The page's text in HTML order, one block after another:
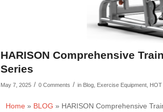
HARISON Comprehensive
Series
May 7, 2025 / 0 Comments / in Blog, Exercise Equipment, HOT
Home» BLOG » HARISON Comprehensive